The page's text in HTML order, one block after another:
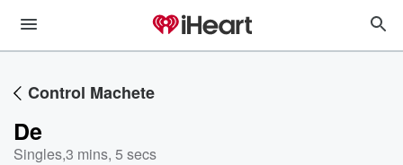
Control Machete
De
Singles,3 mins, 5 secs